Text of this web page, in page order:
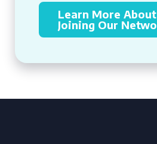
Learn More About
Joining Our